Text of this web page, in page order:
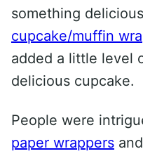
something
cupcake/muffin
added a little level
delicious cupcake.
People were
paper wrappers